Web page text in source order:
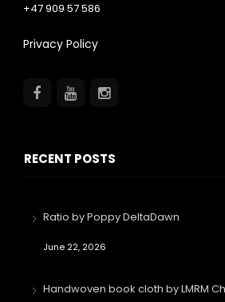
+47 909 57 586
Privacy Policy
RECENT POSTS
Ratio by Poppy DeltaDawn
June 22, 2026
Handwoven book cloth by LMRM